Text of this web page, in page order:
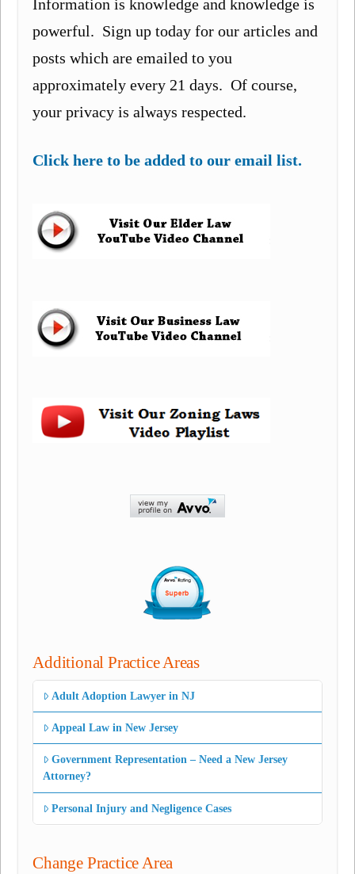
Information is knowledge and knowledge is
powerful. Sign up today for our articles and
posts which are emailed to you
approximately every 21 days. Of course,
your privacy is always respected.
Click here to be added to our email list.
Additional Practice Areas
Adult Adoption Lawyer in NJ
Appeal Law in New Jersey
Government Representation – Need a New Jersey
Attorney?
Personal Injury and Negligence Cases
Change Practice Area